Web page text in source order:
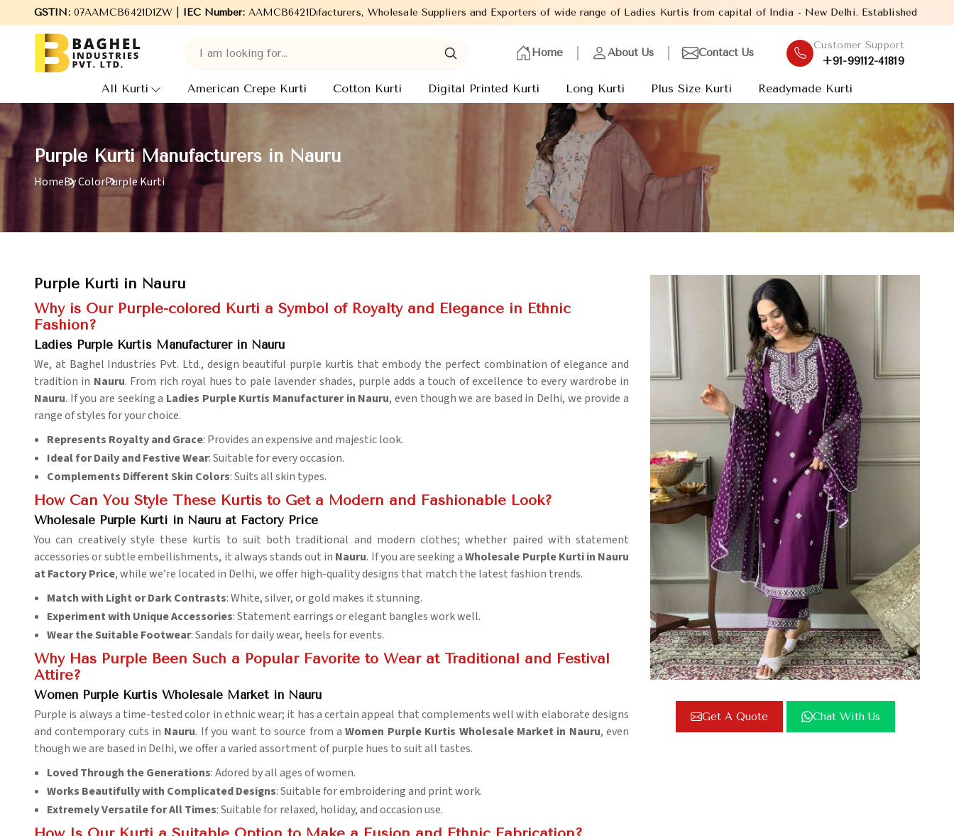
GSTIN:07AAMCB6421D1ZW | IEC Number:AAMCB6421D
Industries Pvt. Ltd., leading Manufacturers, Wholesale Suppliers and Exporters of wide range of Ladies Kurtis from capital of India - New Delhi. Established in the year 2005, with over
Home About Us Contact Us
Customer Support
+91-99112-41819
All Kurti American Crepe Kurti Cotton Kurti Digital Printed Kurti Long Kurti Plus Size Kurti Readymade Kurti
Purple Kurti Manufacturers in Nauru
HomeBy ColorPurple Kurti
Get A Quote Chat With Us
Purple Kurti in Nauru
Why is Our Purple-colored Kurti a Symbol of Royalty and Elegance in Ethnic
Fashion?
Ladies Purple Kurtis Manufacturer in Nauru
We, at Baghel Industries Pvt. Ltd., design beautiful purple kurtis that embody the perfect combination of elegance and
tradition in Nauru. From rich royal hues to pale lavender shades, purple adds a touch of excellence to every wardrobe in
Nauru. If you are seeking a Ladies Purple Kurtis Manufacturer in Nauru, even though we are based in Delhi, we provide a
range of styles for your choice.
Represents Royalty and Grace: Provides an expensive and majestic look.
Ideal for Daily and Festive Wear: Suitable for every occasion.
Complements Different Skin Colors: Suits all skin types.
How Can You Style These Kurtis to Get a Modern and Fashionable Look?
Wholesale Purple Kurti in Nauru at Factory Price
You can creatively style these kurtis to suit both traditional and modern clothes; whether paired with statement
accessories or subtle embellishments, it always stands out in Nauru. If you are seeking aWholesale Purple Kurti in Nauru
at Factory Price, while we’re located in Delhi, we offer high-quality designs that match the latest fashion trends.
Match with Light or Dark Contrasts: White, silver, or gold makes it stunning.
Experiment with Unique Accessories: Statement earrings or elegant bangles work well.
Wear the Suitable Footwear: Sandals for daily wear, heels for events.
Why Has Purple Been Such a Popular Favorite to Wear at Traditional and Festival
Attire?
Women Purple Kurtis Wholesale Market in Nauru
Purple is always a time-tested color in ethnic wear; it has a certain appeal that complements well with elaborate designs
and contemporary cuts in Nauru. If you want to source from aWomen Purple Kurtis Wholesale Market in Nauru, even
though we are based in Delhi, we offer a varied assortment of purple hues to suit all tastes.
Loved Through the Generations: Adored by all ages of women.
Works Beautifully with Complicated Designs: Suitable for embroidering and print work.
Extremely Versatile for All Times: Suitable for relaxed, holiday, and occasion use.